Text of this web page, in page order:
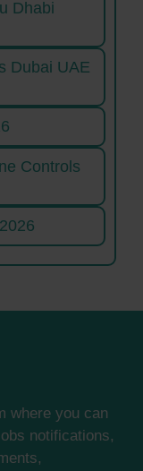
Dhabi
Dubai UAE
Controls
where you can
notifications,